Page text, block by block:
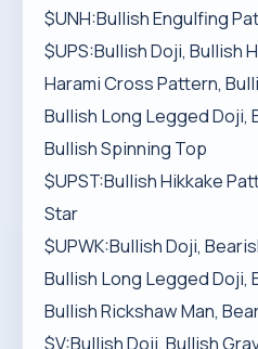
$UNH:Bullish Engulfing
$UPS:Bullish Doji, Bullish
Harami Cross Pattern,
Bullish Long Legged Doji,
Bullish Spinning Top
$UPST:Bullish Hikkake
Star
$UPWK:Bullish Doji,
Bullish Long Legged Doji,
Bullish Rickshaw Man,
$V:Bullish Doji, Bullish